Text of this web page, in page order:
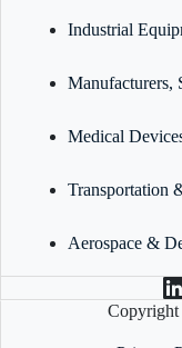
Industrial
Manufacturers,
Medical
Transportation
Aerospace &